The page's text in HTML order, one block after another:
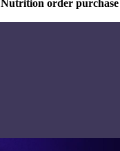
Nutrition order purchase